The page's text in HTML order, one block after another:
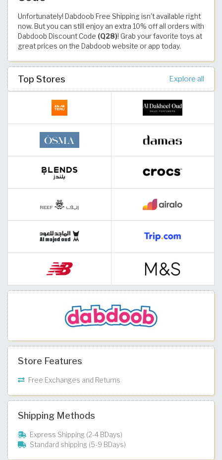
Unfortunately! Dabdoob Free Shipping isn’t available right
now. But you can still enjoy an extra 10% off all orders with
Dabdoob Discount Code (Q28)! Grab your favorite toys at
great prices on the Dabdoob website or app today.
Top Stores Explore all
Store Features
Free Exchanges and Returns
Shipping Methods
Express Shipping (2-4 BDays)
Standard shipping (5-9 BDays)